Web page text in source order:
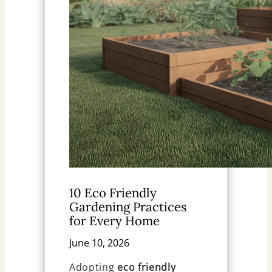
10 Eco Friendly
Gardening Practices
for Every Home
June 10, 2026
Adopting eco friendly